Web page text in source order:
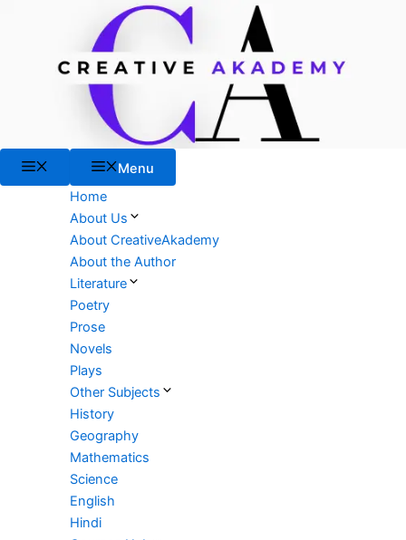
Menu
Home
About Us
About CreativeAkademy
About the Author
Literature
Poetry
Prose
Novels
Plays
Other Subjects
History
Geography
Mathematics
Science
English
Hindi